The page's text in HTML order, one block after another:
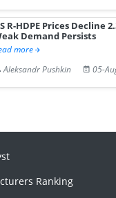
R-HDPE Prices Decline
Demand Persists
more
Aleksandr Pushkin
05-
Ranking